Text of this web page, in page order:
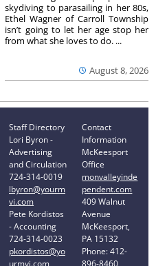
August 8, 2026
skydiving to parasailing in her 80s,
Ethel Wagner of Carroll Township
isn’t going to let her age stop her
from what she loves to do. ...
Staff Directory
Lori Byron -
Advertising
and Circulation
724-314-0019
lbyron@yourm
vi.com
Pete Kordistos
- Accounting
724-314-0023
pkordistos@yo
urmvi.com
Contact
Information
McKeesport
Office
monvalleyinde
pendent.com
409 Walnut
Avenue
McKeesport,
PA 15132
Phone: 412-
896-8460